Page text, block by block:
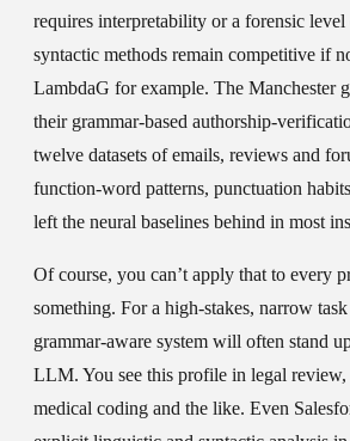
requires interpretability or a forensic
syntactic methods remain competitive if
LambdaG for example. The Manchester
their grammar-based authorship-
twelve datasets of emails, reviews and
function-word patterns, punctuation
left the neural baselines behind in most
Of course, you can’t apply that to every
something. For a high-stakes, narrow
grammar-aware system will often stand
LLM. You see this profile in legal
medical coding and the like. Even